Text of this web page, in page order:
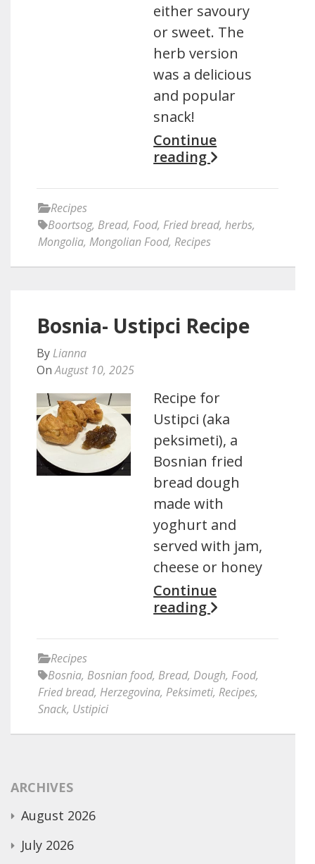
either savoury
or sweet. The
herb version
was a delicious
and popular
snack!
Continue
reading
Recipes
Boortsog, Bread, Food, Fried bread, herbs,
Mongolia, Mongolian Food, Recipes
Bosnia- Ustipci Recipe
By Lianna
OnAugust 10, 2025
Recipe for
Ustipci (aka
peksimeti), a
Bosnian fried
bread dough
made with
yoghurt and
served with jam,
cheese or honey
Continue
reading
Recipes
Bosnia, Bosnian food, Bread, Dough, Food,
Fried bread, Herzegovina, Peksimeti, Recipes,
Snack, Ustipici
ARCHIVES
August 2026
July 2026